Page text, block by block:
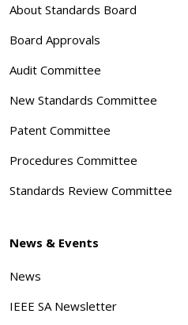
About Standards Board
Board Approvals
Audit Committee
New Standards Committee
Patent Committee
Procedures Committee
Standards Review Committee
News & Events
News
IEEE SA Newsletter